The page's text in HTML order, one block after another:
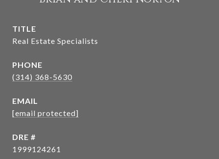
TITLE
Real Estate Specialists
PHONE
(314) 368-5630
EMAIL
[email protected]
DRE #
1999124261